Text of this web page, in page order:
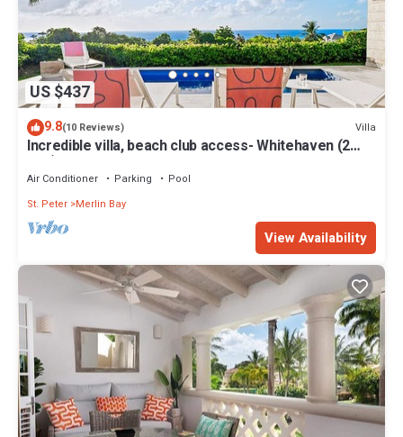
US $437
9.8(10 Reviews) Villa
Incredible villa, beach club access- Whitehaven (2
bed)
Air Conditioner Parking
Pool
St. Peter Merlin Bay
View Availability